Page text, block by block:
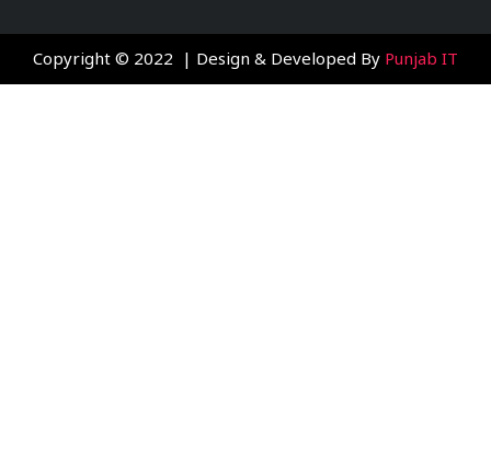
Copyright © 2022 | Design & Developed By Punjab IT